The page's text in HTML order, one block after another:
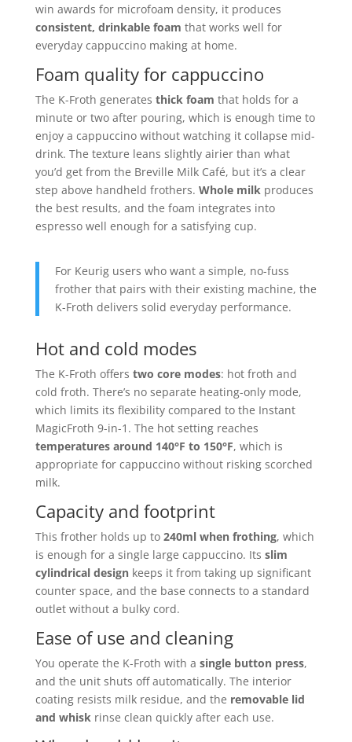
win awards for microfoam density, it produces
consistent, drinkable foam that works well for
everyday cappuccino making at home.
Foam quality for cappuccino
The K-Froth generates thick foam that holds for a
minute or two after pouring, which is enough time to
enjoy a cappuccino without watching it collapse mid-
drink. The texture leans slightly airier than what
you’d get from the Breville Milk Café, but it’s a clear
step above handheld frothers. Whole milkproduces
the best results, and the foam integrates into
espresso well enough for a satisfying cup.
For Keurig users who want a simple, no-fuss
frother that pairs with their existing machine, the
K-Froth delivers solid everyday performance.
Hot and cold modes
The K-Froth offers two core modes: hot froth and
cold froth. There’s no separate heating-only mode,
which limits its flexibility compared to the Instant
MagicFroth 9-in-1. The hot setting reaches
temperatures around 140°F to 150°F, which is
appropriate for cappuccino without risking scorched
milk.
Capacity and footprint
This frother holds up to 240ml when frothing, which
is enough for a single large cappuccino. Its slim
cylindrical designkeeps it from taking up significant
counter space, and the base connects to a standard
outlet without a bulky cord.
Ease of use and cleaning
You operate the K-Froth with a single button press,
and the unit shuts off automatically. The interior
coating resists milk residue, and the removable lid
and whiskrinse clean quickly after each use.